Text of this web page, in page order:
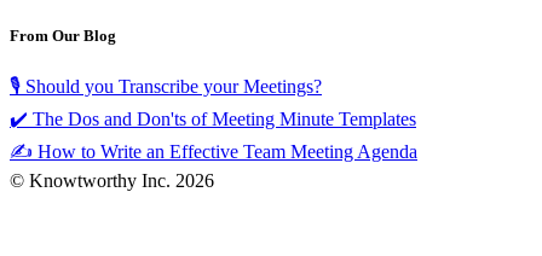
From Our Blog
🎙️ Should you Transcribe your Meetings?
✔️ The Dos and Don'ts of Meeting Minute Templates
✍️ How to Write an Effective Team Meeting Agenda
© Knowtworthy Inc. 2026